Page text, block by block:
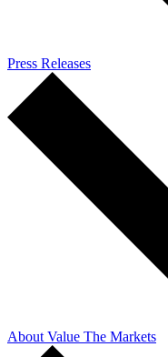
Press Releases
About Value The Markets